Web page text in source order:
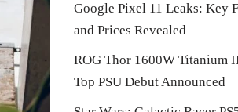
Google Pixel 11 Leaks: Key
and Prices Revealed
ROG Thor 1600W Titanium
Top PSU Debut Announced